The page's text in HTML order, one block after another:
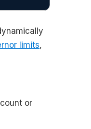
limits,
or